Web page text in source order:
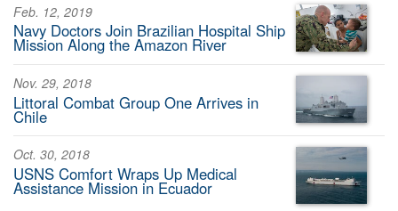
Feb. 12, 2019
Navy Doctors Join Brazilian Hospital Ship
Mission Along the Amazon River
Nov. 29, 2018
Littoral Combat Group One Arrives in
Chile
Oct. 30, 2018
USNS Comfort Wraps Up Medical
Assistance Mission in Ecuador